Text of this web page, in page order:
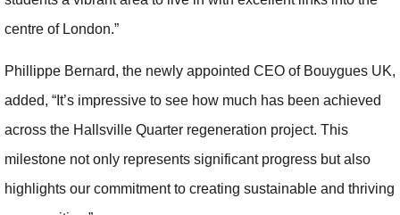
centre of London.”
Phillippe Bernard, the newly appointed CEO of Bouygues UK,
added, “It’s impressive to see how much has been achieved
across the Hallsville Quarter regeneration project. This
milestone not only represents significant progress but also
highlights our commitment to creating sustainable and thriving